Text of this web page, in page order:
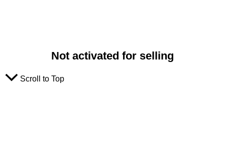
Not activated for selling
Scroll to Top